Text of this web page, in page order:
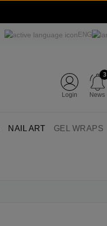
ENG
Login News
3
NAIL ART GEL WRAPS